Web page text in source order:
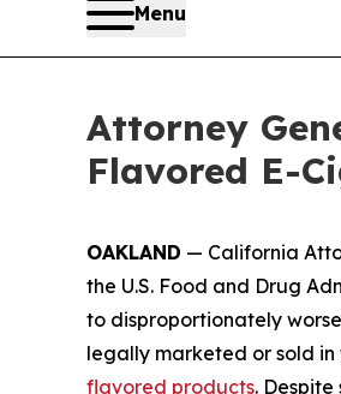
Menu
Attorney
Flavored E-
OAKLAND — California
the U.S. Food and Drug
to disproportionately
legally marketed or sold in
flavored products.